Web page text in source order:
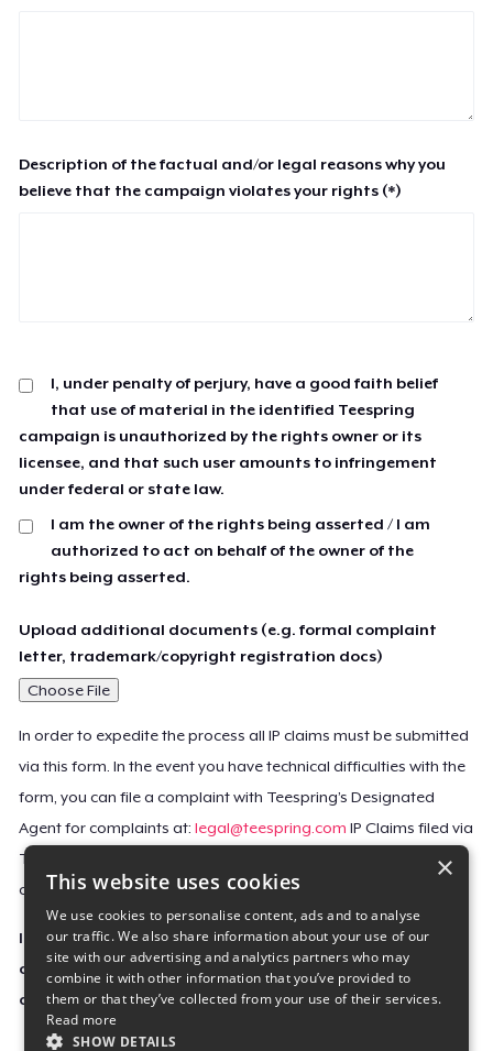
Description of the factual and/or legal reasons why you
believe that the campaign violates your rights (*)
I, under penalty of perjury, have a good faith belief
that use of material in the identified Teespring
campaign is unauthorized by the rights owner or its
licensee, and that such user amounts to infringement
under federal or state law.
I am the owner of the rights being asserted / I am
authorized to act on behalf of the owner of the
rights being asserted.
Upload additional documents (e.g. formal complaint
letter, trademark/copyright registration docs)
Choose File
In order to expedite the process all IP claims must be submitted
via this form. In the event you have technical difficulties with the
form, you can file a complaint with Teespring’s Designated
Agent for complaints at:legal@teespring.com IP Claims filed via
Teespring’s Designated Agent will not be accepted unless they
contain all the required information indicated above.
Important Notice: This claim, including the personal
contact information you provided, will be forwarded
directly to the affected Teespring seller(s).
×
This website uses cookies
We use cookies to personalise content, ads and to analyse
our traffic. We also share information about your use of our
site with our advertising and analytics partners who may
combine it with other information that you’ve provided to
them or that they’ve collected from your use of their services.
Read more
SHOW DETAILS